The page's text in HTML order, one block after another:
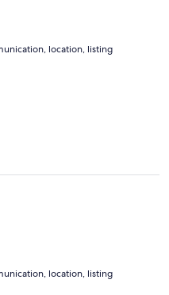
location, listing
location, listing